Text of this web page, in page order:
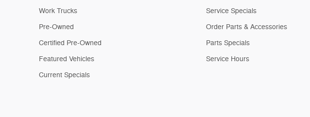
Work Trucks
Pre-Owned
Certified Pre-Owned
Featured Vehicles
Current Specials
Service Specials
Order Parts & Accessories
Parts Specials
Service Hours